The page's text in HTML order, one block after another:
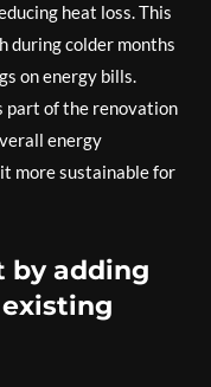
heat loss. This
during colder months
on energy bills.
part of the renovation
energy
more sustainable for
by adding